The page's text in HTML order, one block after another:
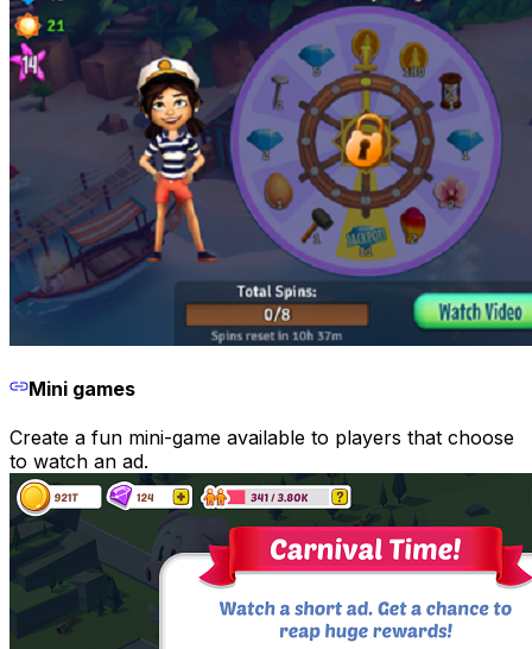
Mini games
Create a fun mini-game available to players that choose
to watch an ad.